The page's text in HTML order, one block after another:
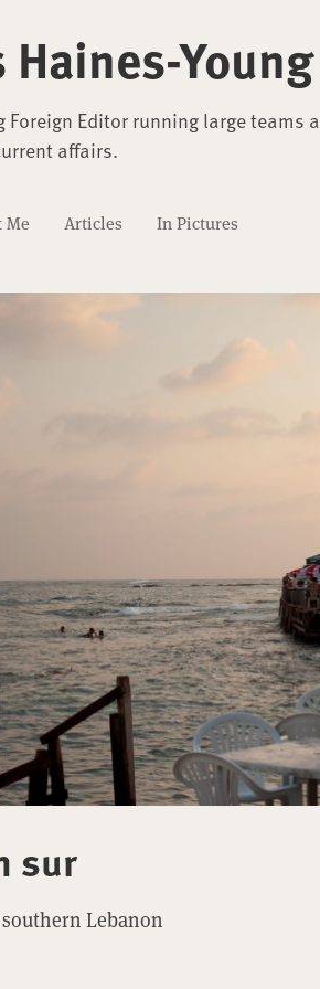
Haines-Young
Editor running large teams
affairs.
Me Articles In Pictures
sur
Lebanon